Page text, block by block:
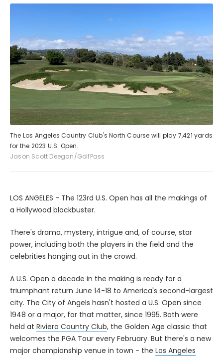
The Los Angeles Country Club's North Course will play 7,421 yards
for the 2023 U.S. Open.
Jason Scott Deegan/GolfPass
LOS ANGELES - The 123rd U.S. Open has all the makings of
a Hollywood blockbuster.
There's drama, mystery, intrigue and, of course, star
power, including both the players in the field and the
celebrities hanging out in the crowd.
A U.S. Open a decade in the making is ready for a
triumphant return June 14-18 to America's second-largest
city. The City of Angels hasn't hosted a U.S. Open since
1948 or a major, for that matter, since 1995. Both were
held at Riviera Country Club, the Golden Age classic that
welcomes the PGA Tour every February. But there's a new
major championship venue in town - the Los Angeles